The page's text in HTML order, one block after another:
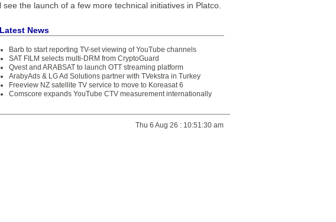
the launch of a few more technical initiatives in Platco.
Latest News
Barb to start reporting TV-set viewing of YouTube channels
SAT FILM selects multi-DRM from CryptoGuard
Qvest and ARABSAT to launch OTT streaming platform
ArabyAds & LG Ad Solutions partner with TVekstra in Turkey
Freeview NZ satellite TV service to move to Koreasat 6
Comscore expands YouTube CTV measurement internationally
Thu 6 Aug 26 : 10:51:30 am